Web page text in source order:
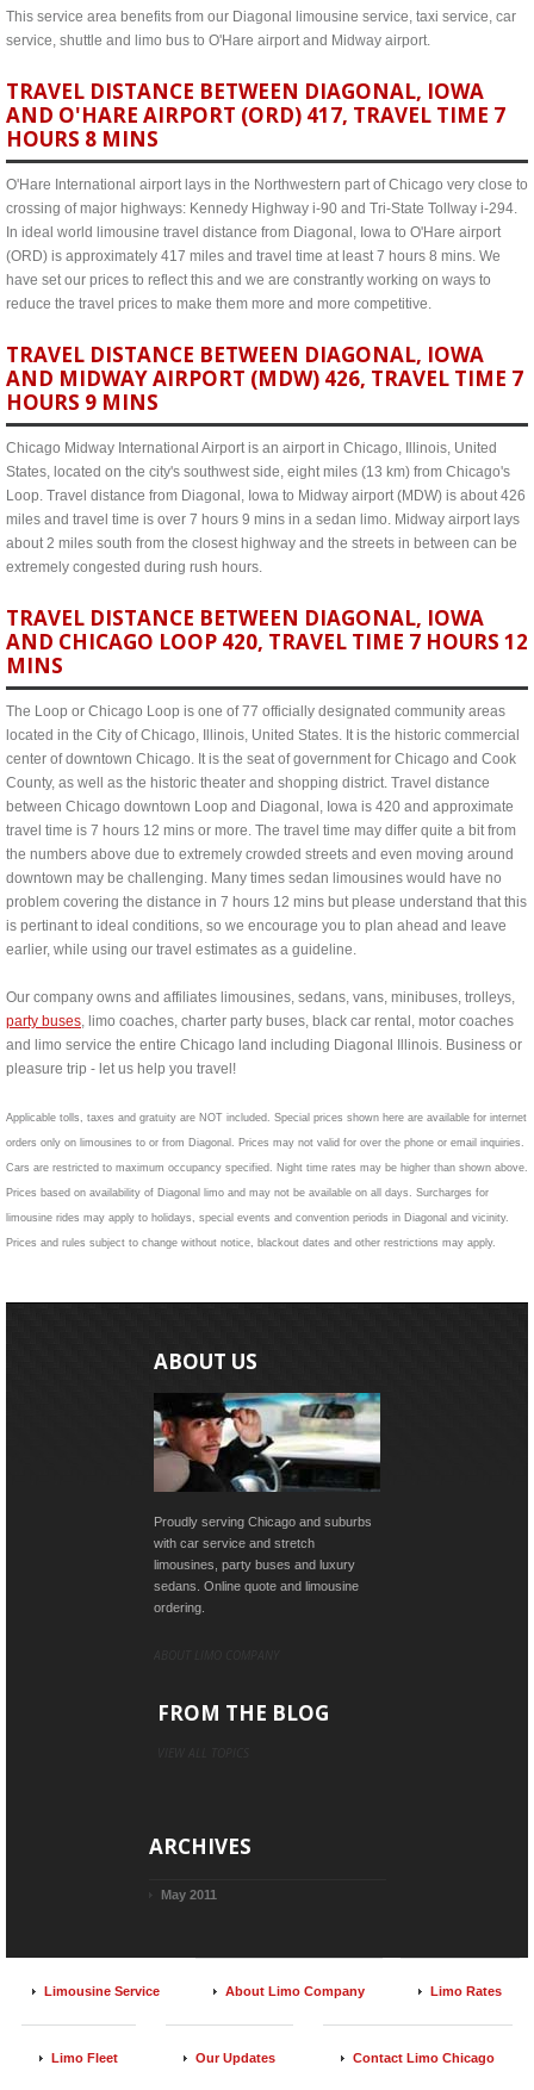
This service area benefits from our Diagonal limousine service, taxi service, car
service, shuttle and limo bus to O'Hare airport and Midway airport.
TRAVEL DISTANCE BETWEEN DIAGONAL, IOWA
AND O'HARE AIRPORT (ORD) 417, TRAVEL TIME 7
HOURS 8 MINS
O'Hare International airport lays in the Northwestern part of Chicago very close to
crossing of major highways: Kennedy Highway i-90 and Tri-State Tollway i-294.
In ideal world limousine travel distance from Diagonal, Iowa to O'Hare airport
(ORD) is approximately 417 miles and travel time at least 7 hours 8 mins. We
have set our prices to reflect this and we are constrantly working on ways to
reduce the travel prices to make them more and more competitive.
TRAVEL DISTANCE BETWEEN DIAGONAL, IOWA
AND MIDWAY AIRPORT (MDW) 426, TRAVEL TIME 7
HOURS 9 MINS
Chicago Midway International Airport is an airport in Chicago, Illinois, United
States, located on the city's southwest side, eight miles (13 km) from Chicago's
Loop. Travel distance from Diagonal, Iowa to Midway airport (MDW) is about 426
miles and travel time is over 7 hours 9 mins in a sedan limo. Midway airport lays
about 2 miles south from the closest highway and the streets in between can be
extremely congested during rush hours.
TRAVEL DISTANCE BETWEEN DIAGONAL, IOWA
AND CHICAGO LOOP 420, TRAVEL TIME 7 HOURS 12
MINS
The Loop or Chicago Loop is one of 77 officially designated community areas
located in the City of Chicago, Illinois, United States. It is the historic commercial
center of downtown Chicago. It is the seat of government for Chicago and Cook
County, as well as the historic theater and shopping district. Travel distance
between Chicago downtown Loop and Diagonal, Iowa is 420 and approximate
travel time is 7 hours 12 mins or more. The travel time may differ quite a bit from
the numbers above due to extremely crowded streets and even moving around
downtown may be challenging. Many times sedan limousines would have no
problem covering the distance in 7 hours 12 mins but please understand that this
is pertinant to ideal conditions, so we encourage you to plan ahead and leave
earlier, while using our travel estimates as a guideline.
Our company owns and affiliates limousines, sedans, vans, minibuses, trolleys,
party buses, limo coaches, charter party buses, black car rental, motor coaches
and limo service the entire Chicago land including Diagonal Illinois. Business or
pleasure trip - let us help you travel!
Applicable tolls, taxes and gratuity are NOT included. Special prices shown here are available for internet
orders only on limousines to or from Diagonal. Prices may not valid for over the phone or email inquiries.
Cars are restricted to maximum occupancy specified. Night time rates may be higher than shown above.
Prices based on availability of Diagonal limo and may not be available on all days. Surcharges for
limousine rides may apply to holidays, special events and convention periods in Diagonal and vicinity.
Prices and rules subject to change without notice, blackout dates and other restrictions may apply.
ABOUT US
Proudly serving Chicago and suburbs
with car service and stretch
limousines, party buses and luxury
sedans. Online quote and limousine
ordering.
FROM THE BLOG
ARCHIVES
May 2011
Limousine Service About Limo Company Limo Rates
Limo Fleet Our Updates Contact Limo Chicago